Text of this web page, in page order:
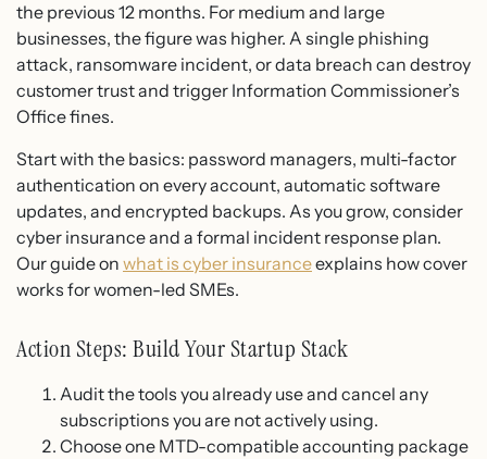
the previous 12 months. For medium and large
businesses, the figure was higher. A single phishing
attack, ransomware incident, or data breach can destroy
customer trust and trigger Information Commissioner’s
Office fines.
Start with the basics: password managers, multi-factor
authentication on every account, automatic software
updates, and encrypted backups. As you grow, consider
cyber insurance and a formal incident response plan.
Our guide on what is cyber insuranceexplains how cover
works for women-led SMEs.
Action Steps: Build Your Startup Stack
Audit the tools you already use and cancel any
subscriptions you are not actively using.
Choose one MTD-compatible accounting package